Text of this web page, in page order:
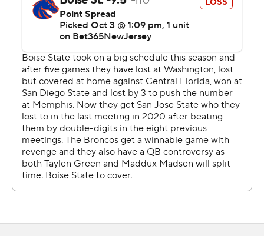
(1-5, 0-2).
AP college football: https://apnews.com/hub/college-
football and https://apnews.com/hub/ap-top-25-
college-football-poll
Copyright 2026 STATS LLC and Associated Press. Any
commercial use or distribution without the express
written consent of STATS LLC and Associated Press is
strictly prohibited.